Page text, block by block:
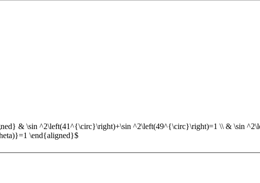
& \sin ^2\left(41^{\circ}\right)+\sin ^2\left(49^{\circ}\right)=1 \\ & \sin
\end{aligned}$